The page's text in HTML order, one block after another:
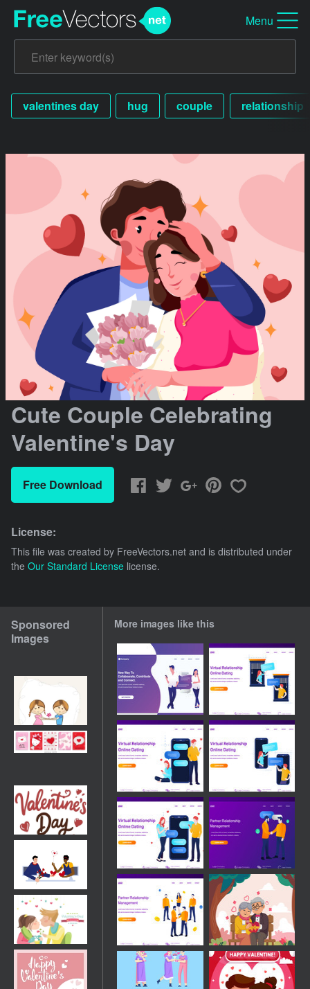
Menu
valentines day hug couple relationship
Cute Couple Celebrating
Valentine's Day
Free Download
License:
This file was created by FreeVectors.net and is distributed under
the Our Standard License license.
Sponsored
Images
More images like this